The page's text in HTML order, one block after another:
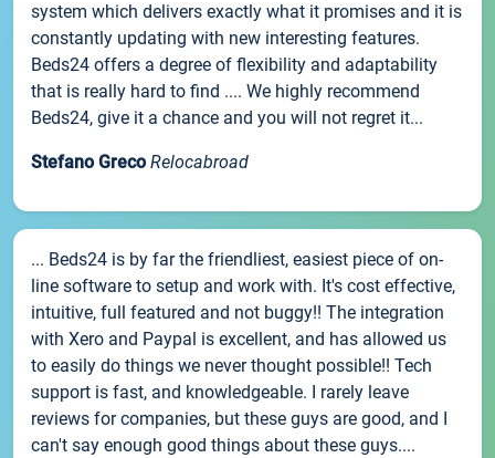
system which delivers exactly what it promises and it is
constantly updating with new interesting features.
Beds24 offers a degree of flexibility and adaptability
that is really hard to find .... We highly recommend
Beds24, give it a chance and you will not regret it...
Stefano Greco Relocabroad
... Beds24 is by far the friendliest, easiest piece of on-
line software to setup and work with. It's cost effective,
intuitive, full featured and not buggy!! The integration
with Xero and Paypal is excellent, and has allowed us
to easily do things we never thought possible!! Tech
support is fast, and knowledgeable. I rarely leave
reviews for companies, but these guys are good, and I
can't say enough good things about these guys....